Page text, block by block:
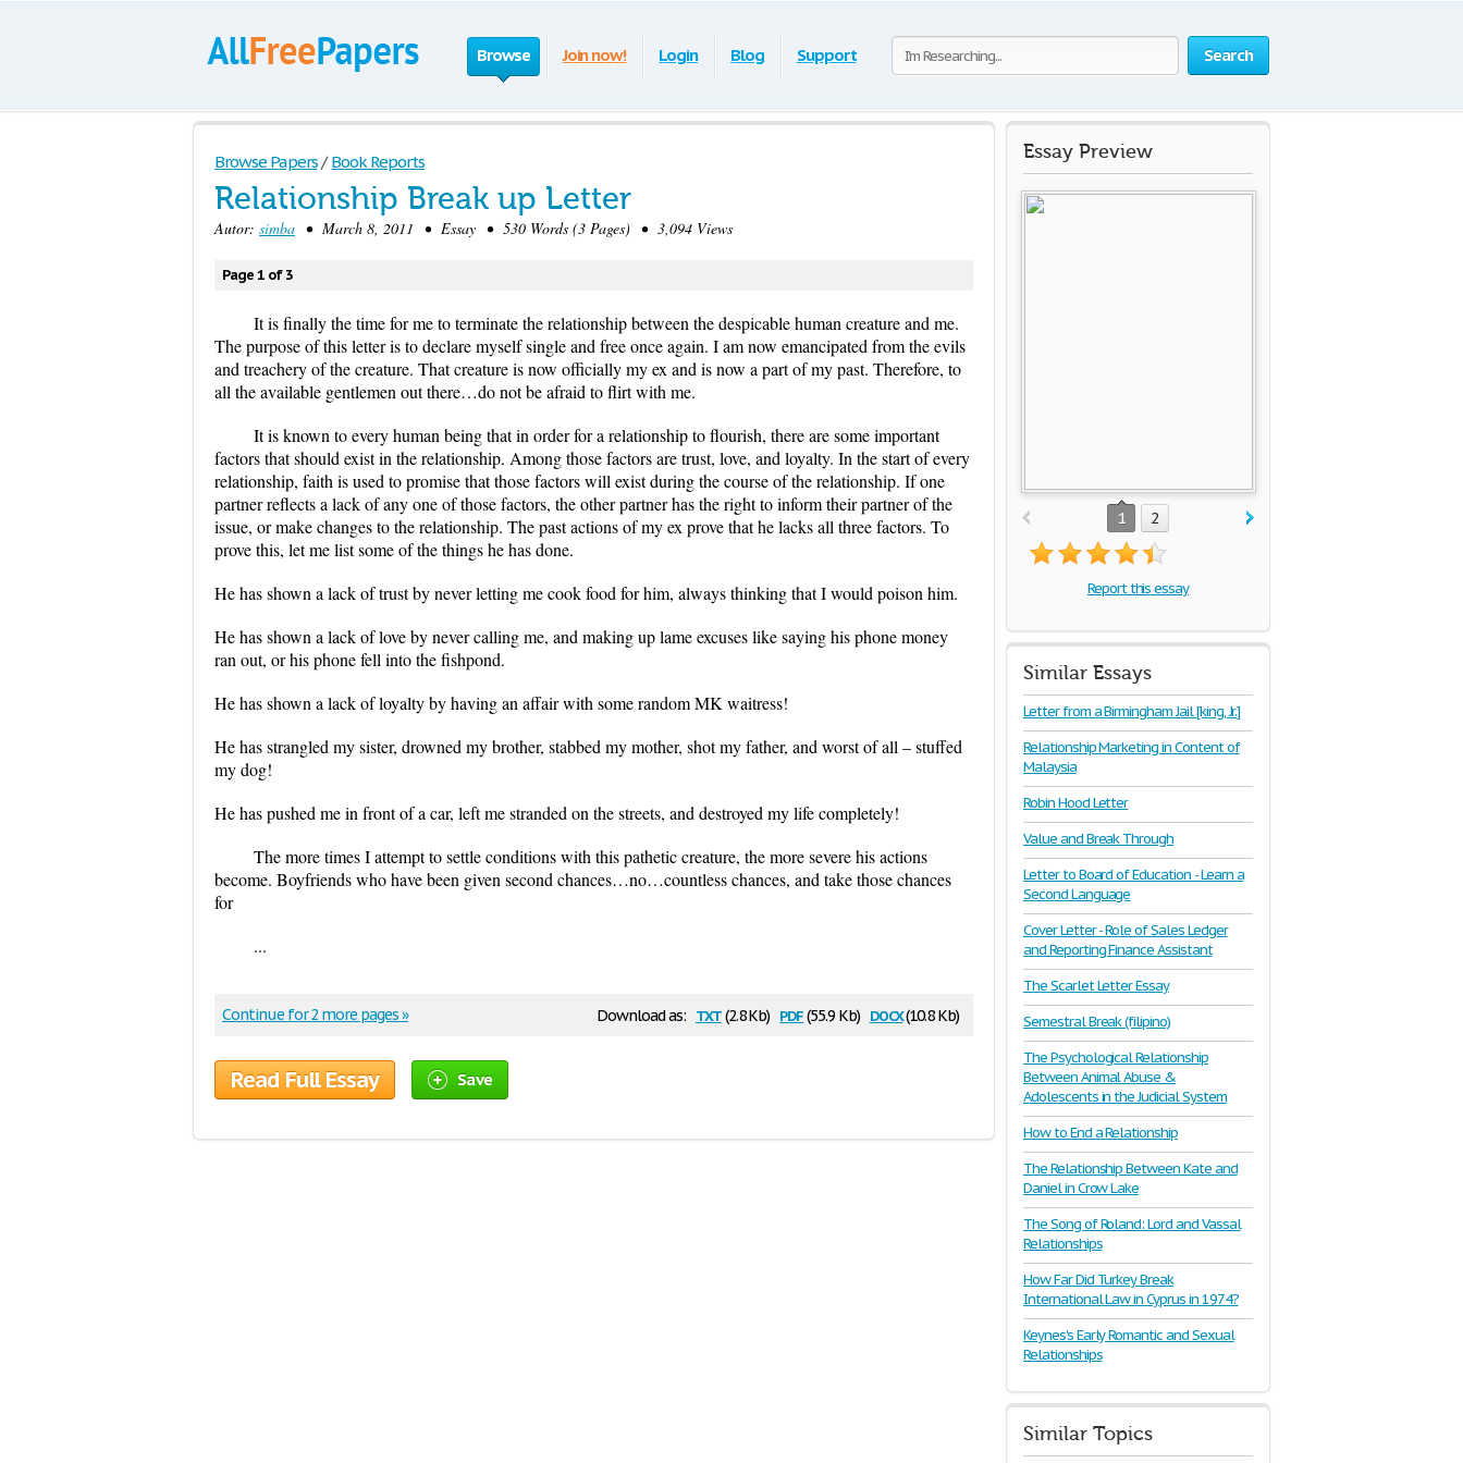
Search
Browse Join now! Login Blog Support
Browse Papers / Book Reports
Relationship Break up Letter
Autor: simba • March 8, 2011 • Essay • 530 Words (3 Pages) • 3,094 Views
Page 1 of 3
It is finally the time for me to terminate the relationship between the despicable human creature and me.
The purpose of this letter is to declare myself single and free once again. I am now emancipated from the evils
and treachery of the creature. That creature is now officially my ex and is now a part of my past. Therefore, to
all the available gentlemen out there…do not be afraid to flirt with me.
It is known to every human being that in order for a relationship to flourish, there are some important
factors that should exist in the relationship. Among those factors are trust, love, and loyalty. In the start of every
relationship, faith is used to promise that those factors will exist during the course of the relationship. If one
partner reflects a lack of any one of those factors, the other partner has the right to inform their partner of the
issue, or make changes to the relationship. The past actions of my ex prove that he lacks all three factors. To
prove this, let me list some of the things he has done.
He has shown a lack of trust by never letting me cook food for him, always thinking that I would poison him.
He has shown a lack of love by never calling me, and making up lame excuses like saying his phone money
ran out, or his phone fell into the fishpond.
He has shown a lack of loyalty by having an affair with some random MK waitress!
He has strangled my sister, drowned my brother, stabbed my mother, shot my father, and worst of all – stuffed
my dog!
He has pushed me in front of a car, left me stranded on the streets, and destroyed my life completely!
The more times I attempt to settle conditions with this pathetic creature, the more severe his actions
become. Boyfriends who have been given second chances…no…countless chances, and take those chances
for
...
Download as: txt(2.8 Kb) pdf(55.9 Kb) docx(10.8 Kb)
Continue for 2 more pages »
Read Full Essay Save
Essay Preview
1 2
Report this essay
Similar Essays
Letter from a Birmingham Jail [king, Jr.]
Relationship Marketing in Content of
Malaysia
Robin Hood Letter
Value and Break Through
Letter to Board of Education - Learn a
Second Language
Cover Letter - Role of Sales Ledger
and Reporting Finance Assistant
The Scarlet Letter Essay
Semestral Break (filipino)
The Psychological Relationship
Between Animal Abuse &
Adolescents in the Judicial System
How to End a Relationship
The Relationship Between Kate and
Daniel in Crow Lake
The Song of Roland: Lord and Vassal
Relationships
How Far Did Turkey Break
International Law in Cyprus in 1974?
Keynes's Early Romantic and Sexual
Relationships
Similar Topics